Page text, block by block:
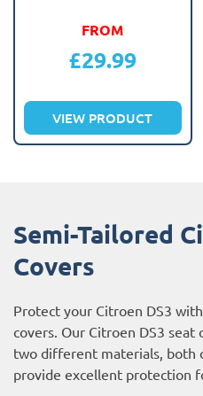
FROM
£29.99
VIEW PRODUCT
Semi-Tailored
Covers
Protect your Citroen DS3
covers. Our Citroen DS3 seat
two different materials, both
provide excellent protection